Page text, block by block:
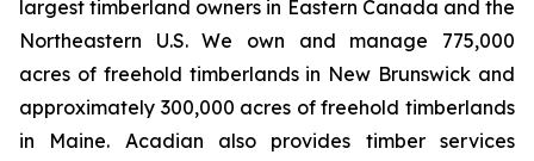
largest timberland owners in Eastern Canada and the
Northeastern U.S. We own and manage 775,000
acres of freehold timberlands in New Brunswick and
approximately 300,000 acres of freehold timberlands
in Maine. Acadian also provides timber services